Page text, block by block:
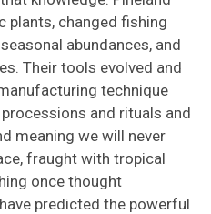
plants, changed fishing
abundances, and
Their tools evolved and
technique
and rituals and
meaning we will never
fraught with tropical
once thought
predicted the powerful